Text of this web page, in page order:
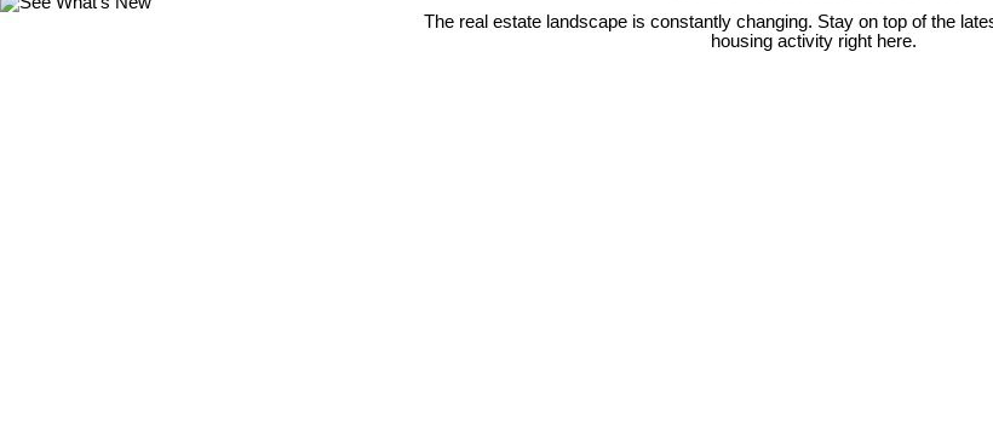
The real estate landscape is constantly changing. Stay on top of the
housing activity right here.